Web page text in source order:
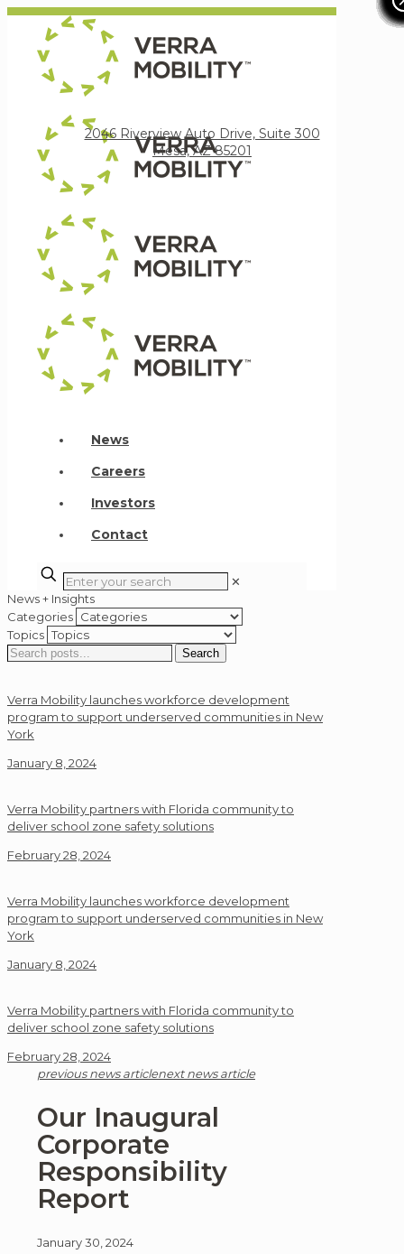
News
Careers
Investors
Contact
✕
News + Insights
Categories
Topics
Search
Search
Verra Mobility launches workforce development
program to support underserved communities in New
York
January 8, 2024
Verra Mobility partners with Florida community to
deliver school zone safety solutions
February 28, 2024
Verra Mobility launches workforce development
program to support underserved communities in New
York
January 8, 2024
Verra Mobility partners with Florida community to
deliver school zone safety solutions
February 28, 2024
previous news articlenext news article
Our Inaugural
Corporate
Responsibility
Report
January 30, 2024
2046 Riverview Auto Drive, Suite 300
Mesa, AZ 85201